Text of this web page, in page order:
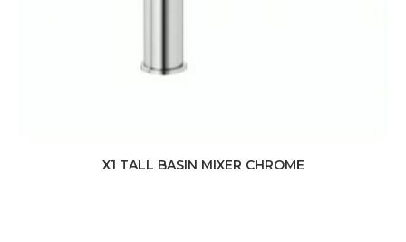
X1 TALL BASIN MIXER CHROME